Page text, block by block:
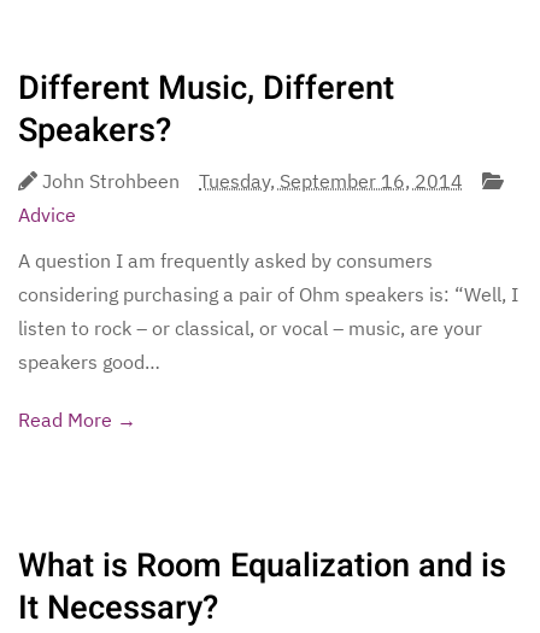
Different Music, Different
Speakers?
John Strohbeen
Tuesday, September 16, 2014
Advice
A question I am frequently asked by consumers
considering purchasing a pair of Ohm speakers is: “Well, I
listen to rock – or classical, or vocal – music, are your
speakers good…
Read More →
What is Room Equalization and is
It Necessary?